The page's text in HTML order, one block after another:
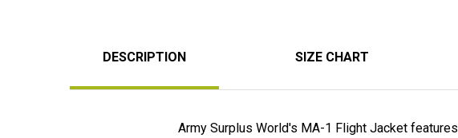
DESCRIPTION SIZE CHART
Army Surplus World's MA-1 Flight Jacket